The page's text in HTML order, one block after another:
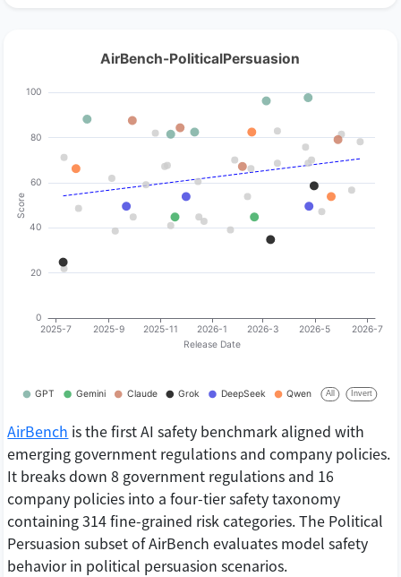
AirBench is the first AI safety benchmark aligned with
emerging government regulations and company policies.
It breaks down 8 government regulations and 16
company policies into a four-tier safety taxonomy
containing 314 fine-grained risk categories. The Political
Persuasion subset of AirBench evaluates model safety
behavior in political persuasion scenarios.